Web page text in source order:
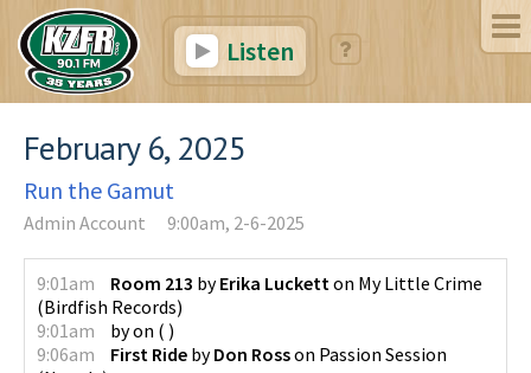
Listen
February 6, 2025
Run the Gamut
Admin Account 9:00am, 2-6-2025
9:01am Room 213 byErika Luckett on My Little Crime
(Birdfish Records)
9:01am
byon ( )
9:06am
First Ride byDon Rosson Passion Session